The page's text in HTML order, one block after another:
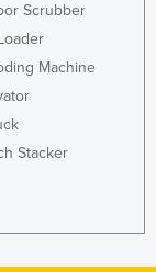
Scrubber
Machine
Stacker